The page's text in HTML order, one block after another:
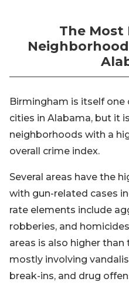
The Most
Birmingham is itself
cities in Alabama, but it
neighborhoods with a
overall crime index.
Several areas have the
with gun-related cases
rate elements include
robberies, and
areas is also higher than
mostly involving
break-ins, and drug